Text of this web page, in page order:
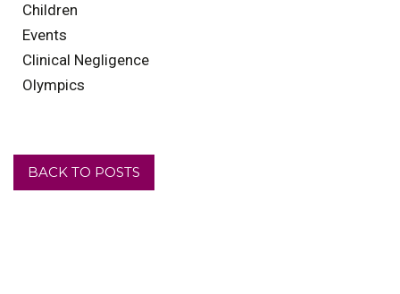
Children
Events
Clinical Negligence
Olympics
BACK TO POSTS